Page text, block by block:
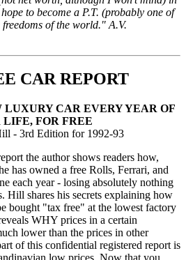
to become a P.T. (probably one of
of the world." A.V.
CAR REPORT
LUXURY CAR EVERY YEAR OF
LIFE, FOR FREE
- 3rd Edition for 1992-93
the author shows readers how,
has owned a free Rolls, Ferrari, and
each year - losing absolutely nothing
Hill shares his secrets explaining how
bought "tax free" at the lowest factory
WHY prices in a certain
lower than the prices in other
of this confidential registered report is